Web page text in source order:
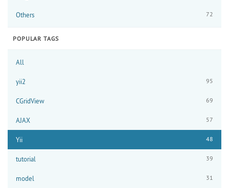
Others 72
POPULAR TAGS
All
yii2 95
CGridView 69
AJAX 57
Yii 48
tutorial 39
model 31